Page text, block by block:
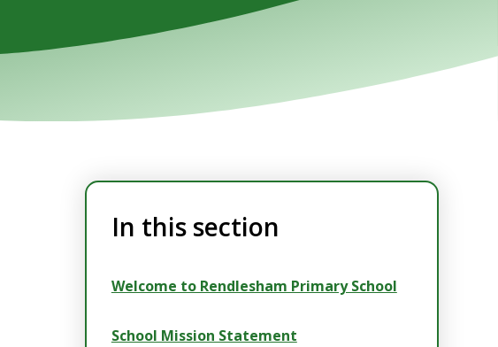
In this section
Welcome to Rendlesham Primary School
School Mission Statement